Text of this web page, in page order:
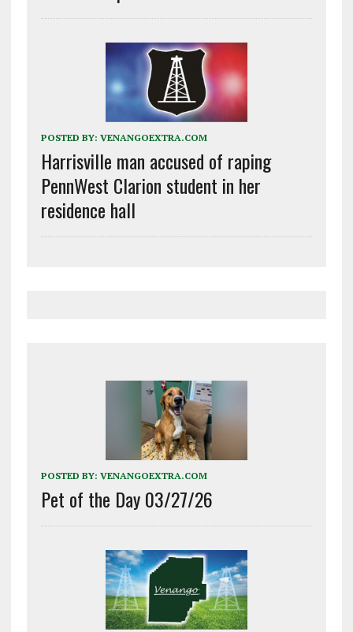
POSTED BY: VENANGOEXTRA.COM
Harrisville man accused of raping
PennWest Clarion student in her
residence hall
POSTED BY: VENANGOEXTRA.COM
Pet of the Day 03/27/26